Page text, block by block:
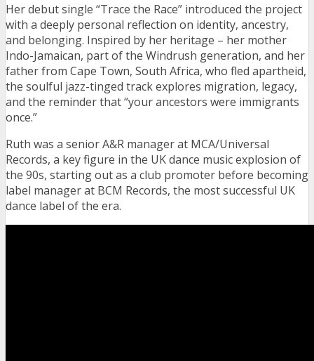
Her debut single “Trace the Race” introduced the project
with a deeply personal reflection on identity, ancestry,
and belonging. Inspired by her heritage – her mother
Indo-Jamaican, part of the Windrush generation, and her
father from Cape Town, South Africa, who fled apartheid,
the soulful jazz-tinged track explores migration, legacy,
and the reminder that “your ancestors were immigrants
once.”
Ruth was a senior A&R manager at MCA/Universal
Records, a key figure in the UK dance music explosion of
the 90s, starting out as a club promoter before becoming
label manager at BCM Records, the most successful UK
dance label of the era.